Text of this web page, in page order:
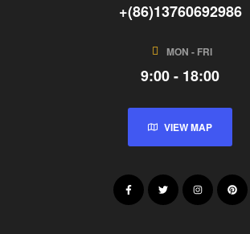
+(86)13760692986
MON - FRI
9:00 - 18:00
VIEW MAP